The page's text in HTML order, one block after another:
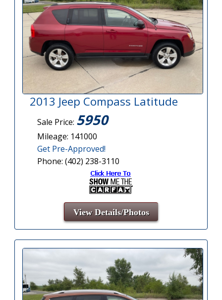
2013 Jeep Compass Latitude
Sale Price: 5950
Mileage: 141000
Get Pre-Approved!
Phone: (402) 238-3110
View Details/Photos